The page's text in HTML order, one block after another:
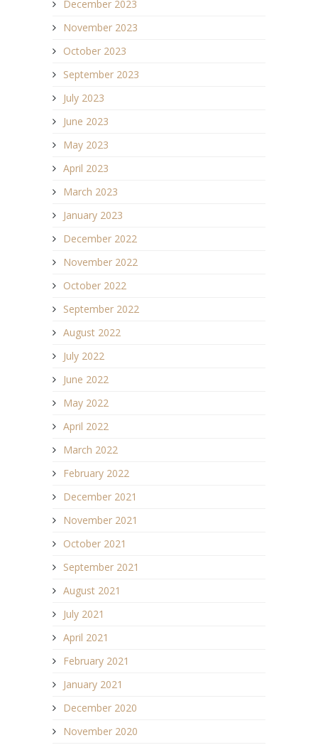
December 2023
November 2023
October 2023
September 2023
July 2023
June 2023
May 2023
April 2023
March 2023
January 2023
December 2022
November 2022
October 2022
September 2022
August 2022
July 2022
June 2022
May 2022
April 2022
March 2022
February 2022
December 2021
November 2021
October 2021
September 2021
August 2021
July 2021
April 2021
February 2021
January 2021
December 2020
November 2020